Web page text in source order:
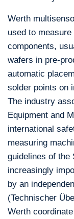
Werth
used to
components,
wafers in pre-
automatic
solder points on
The industry
Equipment and
international
measuring
guidelines of the
increasingly
by an
(Technischer
Werth